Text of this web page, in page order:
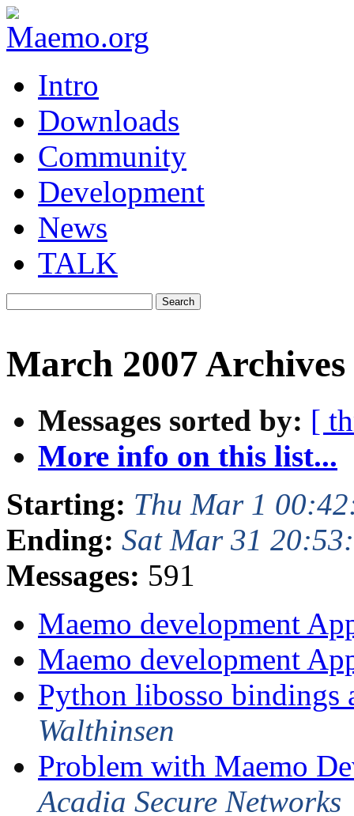
Intro
Downloads
Community
Development
News
TALK
March 2007
Messages sorted by: [
More info on this list...
Starting: Thu Mar 1
Ending: Sat Mar 31
Messages: 591
Maemo development
Maemo development
Python libosso
Walthinsen
Problem with Maemo
Acadia Secure Networks